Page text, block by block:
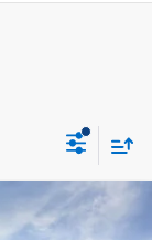
$38,320